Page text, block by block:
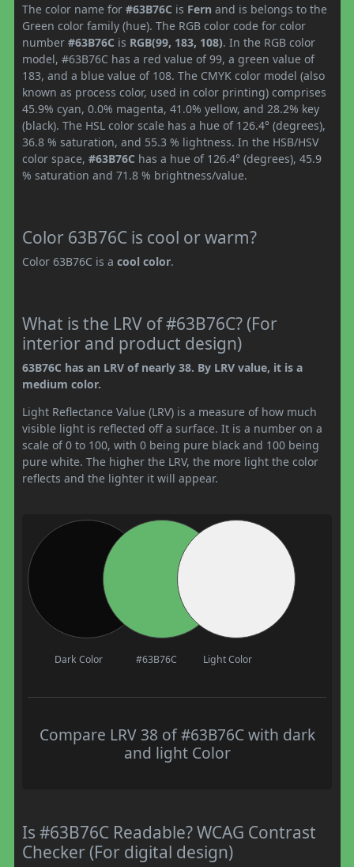
The color name for #63B76C is Fern and is belongs to the
Green color family (hue). The RGB color code for color
number #63B76C is RGB(99, 183, 108). In the RGB color
model, #63B76C has a red value of 99, a green value of
183, and a blue value of 108. The CMYK color model (also
known as process color, used in color printing) comprises
45.9% cyan, 0.0% magenta, 41.0% yellow, and 28.2% key
(black). The HSL color scale has a hue of 126.4° (degrees),
36.8 % saturation, and 55.3 % lightness. In the HSB/HSV
color space, #63B76C has a hue of 126.4° (degrees), 45.9
% saturation and 71.8 % brightness/value.
Color 63B76C is cool or warm?
Color 63B76C is a cool color.
What is the LRV of #63B76C? (For
interior and product design)
63B76C has an LRV of nearly 38. By LRV value, it is a
medium color.
Light Reflectance Value (LRV) is a measure of how much
visible light is reflected off a surface. It is a number on a
scale of 0 to 100, with 0 being pure black and 100 being
pure white. The higher the LRV, the more light the color
reflects and the lighter it will appear.
Dark Color #63B76C Light Color
Compare LRV 38 of #63B76C with dark
and light Color
Is #63B76C Readable? WCAG Contrast
Checker (For digital design)